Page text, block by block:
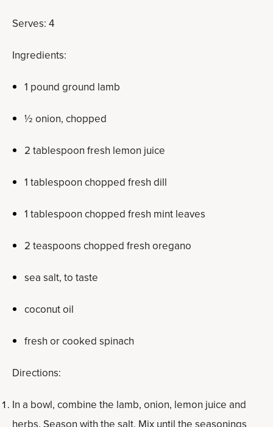
Serves: 4
Ingredients:
1 pound ground lamb
½ onion, chopped
2 tablespoon fresh lemon juice
1 tablespoon chopped fresh dill
1 tablespoon chopped fresh mint leaves
2 teaspoons chopped fresh oregano
sea salt, to taste
coconut oil
fresh or cooked spinach
Directions:
In a bowl, combine the lamb, onion, lemon juice and